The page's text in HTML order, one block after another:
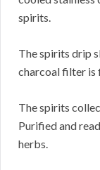
spirits.
The spirits drip
charcoal filter is
The spirits
Purified and
herbs.